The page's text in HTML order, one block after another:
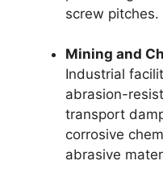
screw pitches.
Mining and
Industrial
abrasion-
transport
corrosive
abrasive